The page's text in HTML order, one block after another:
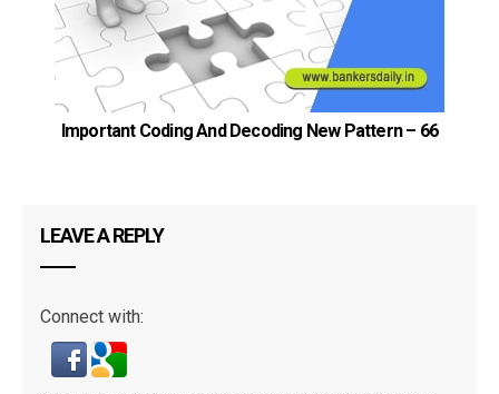
Important Coding And Decoding New Pattern – 66
LEAVE A REPLY
Connect with: